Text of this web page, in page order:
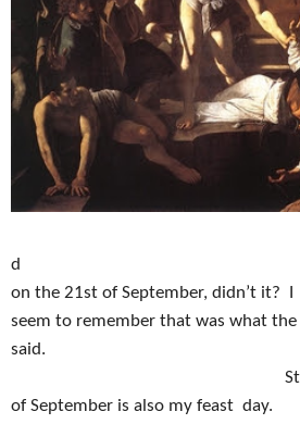
d
on the 21st of September, didn’t it? I
seem to remember that was what
St.
of September is also